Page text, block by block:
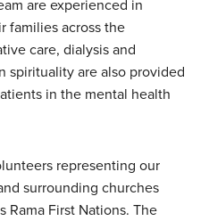
are experienced in
families across the
care, dialysis and
spirituality are also provided
in the mental health
representing our
surrounding churches
Rama First Nations. The